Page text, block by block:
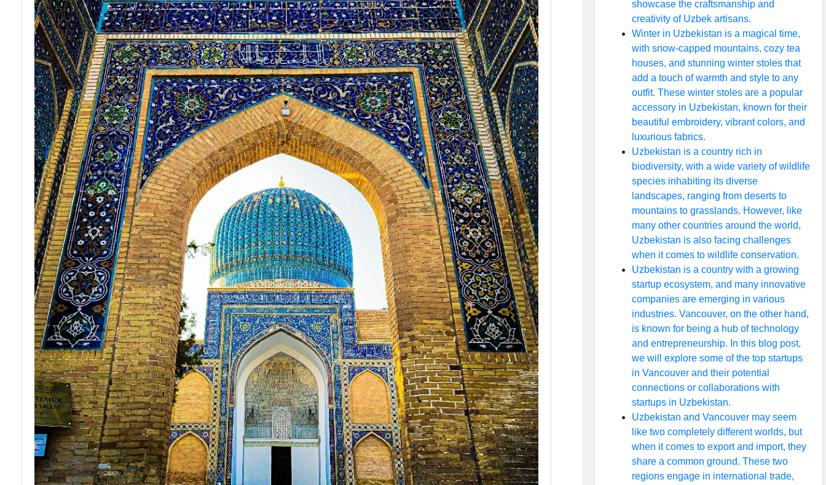
showcase the craftsmanship and
creativity of Uzbek artisans.
Winter in Uzbekistan is a magical time,
with snow-capped mountains, cozy tea
houses, and stunning winter stoles that
add a touch of warmth and style to any
outfit. These winter stoles are a popular
accessory in Uzbekistan, known for their
beautiful embroidery, vibrant colors, and
luxurious fabrics.
Uzbekistan is a country rich in
biodiversity, with a wide variety of wildlife
species inhabiting its diverse
landscapes, ranging from deserts to
mountains to grasslands. However, like
many other countries around the world,
Uzbekistan is also facing challenges
when it comes to wildlife conservation.
Uzbekistan is a country with a growing
startup ecosystem, and many innovative
companies are emerging in various
industries. Vancouver, on the other hand,
is known for being a hub of technology
and entrepreneurship. In this blog post,
we will explore some of the top startups
in Vancouver and their potential
connections or collaborations with
startups in Uzbekistan.
Uzbekistan and Vancouver may seem
like two completely different worlds, but
when it comes to export and import, they
share a common ground. These two
regions engage in international trade,